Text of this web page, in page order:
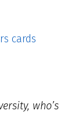
cards
who’s